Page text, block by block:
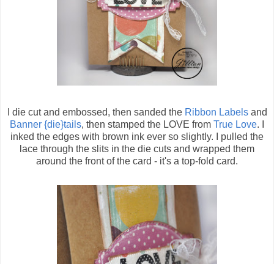
I die cut and embossed, then sanded the Ribbon Labelsand
Banner {die}tails, then stamped the LOVE from True Love. I
inked the edges with brown ink ever so slightly. I pulled the
lace through the slits in the die cuts and wrapped them
around the front of the card - it's a top-fold card.